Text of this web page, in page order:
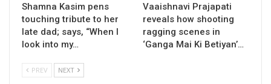
Shamna Kasim pens
touching tribute to her
late dad; says, “When I
look into my…
Vaaishnavi Prajapati
reveals how shooting
ragging scenes in
‘Ganga Mai Ki Betiyan’…
PREV NEXT